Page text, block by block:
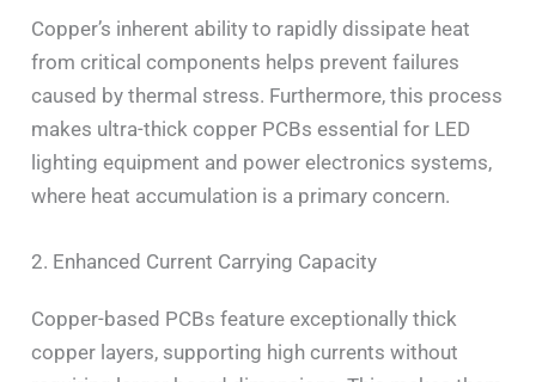
Copper’s inherent ability to rapidly dissipate heat
from critical components helps prevent failures
caused by thermal stress. Furthermore, this process
makes ultra-thick copper PCBs essential for LED
lighting equipment and power electronics systems,
where heat accumulation is a primary concern.
2. Enhanced Current Carrying Capacity
Copper-based PCBs feature exceptionally thick
copper layers, supporting high currents without